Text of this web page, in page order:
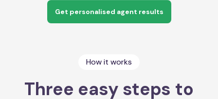
Get personalised agent results
How it works
Three easy steps to